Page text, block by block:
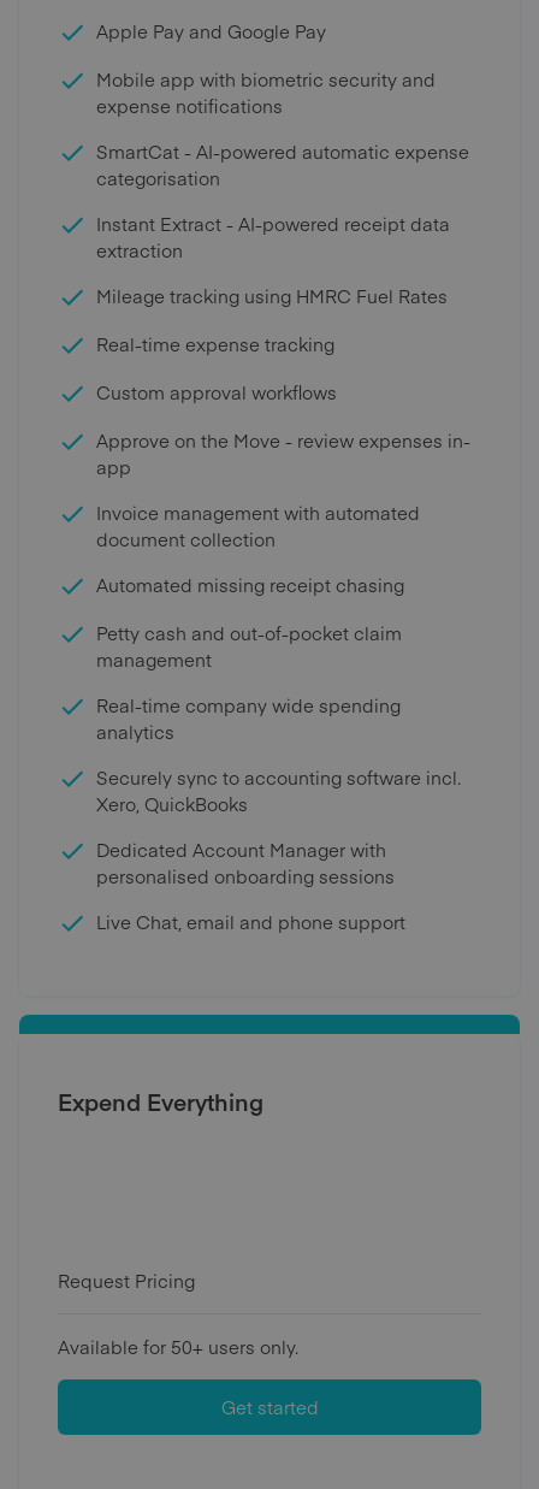
Apple Pay and Google Pay
Mobile app with biometric security and
expense notifications
SmartCat - AI-powered automatic expense
categorisation
Instant Extract - AI-powered receipt data
extraction
Mileage tracking using HMRC Fuel Rates
Real-time expense tracking
Custom approval workflows
Approve on the Move - review expenses in-
app
Invoice management with automated
document collection
Automated missing receipt chasing
Petty cash and out-of-pocket claim
management
Real-time company wide spending
analytics
Securely sync to accounting software incl.
Xero, QuickBooks
Dedicated Account Manager with
personalised onboarding sessions
Live Chat, email and phone support
Expend Everything
Request Pricing
Available for 50+ users only.
Get started